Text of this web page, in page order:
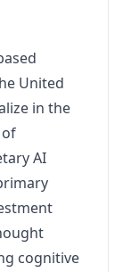
United
in the
AI
cognitive